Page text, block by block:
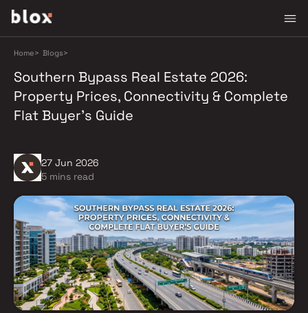
Home> Blogs>
Southern Bypass Real Estate 2026:
Property Prices, Connectivity & Complete
Flat Buyer's Guide
27 Jun 2026
5 mins read